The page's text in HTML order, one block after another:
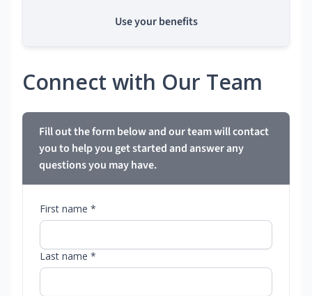
Use your benefits
Connect with Our Team
Fill out the form below and our team will contact
you to help you get started and answer any
questions you may have.
First name *
Last name *